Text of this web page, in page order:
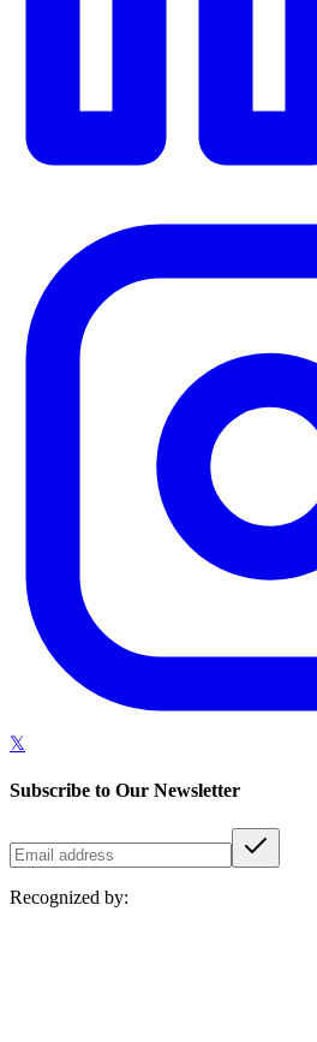
𝕏
Subscribe to Our Newsletter
Recognized by: